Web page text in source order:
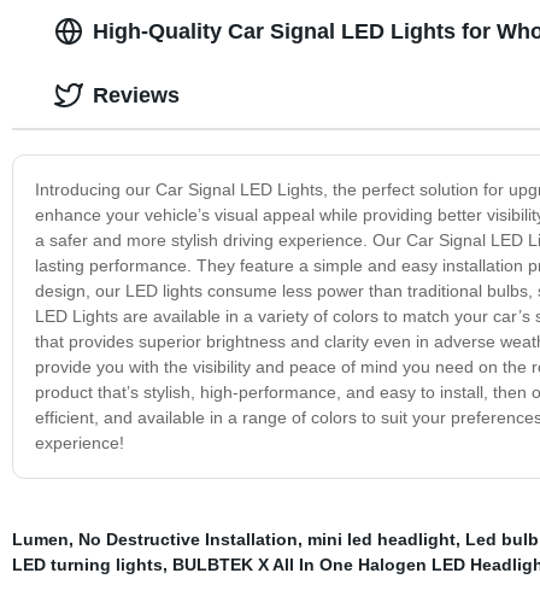
High-Quality Car Signal LED Lights for
Introducing our Car Signal LED Lights, the perfect solution for
enhance your vehicle’s visual appeal while providing better
a safer and more stylish driving experience. Our Car Signal LED
lasting performance. They feature a simple and easy installation
design, our LED lights consume less power than traditional
LED Lights are available in a variety of colors to match your
that provides superior brightness and clarity even in adverse
provide you with the visibility and peace of mind you need on the
product that’s stylish, high-performance, and easy to install,
efficient, and available in a range of colors to suit your
experience!
Reviews
Lumen, No Destructive Installation, mini led headlight, Led
LED turning lights, BULBTEK X All In One Halogen LED